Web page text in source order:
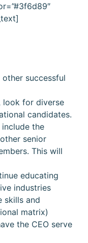
successful
look for diverse
candidates.
include the
senior
This will
educating
industries
skills and
matrix)
the CEO serve